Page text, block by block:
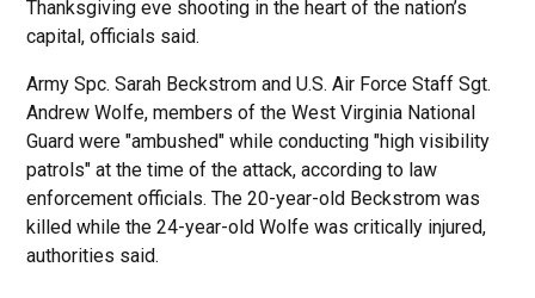
Thanksgiving eve shooting in the heart of the nation’s
capital, officials said.
Army Spc. Sarah Beckstrom and U.S. Air Force Staff Sgt.
Andrew Wolfe, members of the West Virginia National
Guard were "ambushed" while conducting "high visibility
patrols" at the time of the attack, according to law
enforcement officials. The 20-year-old Beckstrom was
killed while the 24-year-old Wolfe was critically injured,
authorities said.